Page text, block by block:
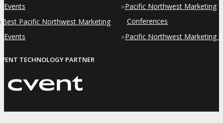
Events
Best Pacific Northwest Marketing
Events
»Pacific Northwest Marketing
Conferences
»Pacific Northwest Marketing
TECHNOLOGY PARTNER